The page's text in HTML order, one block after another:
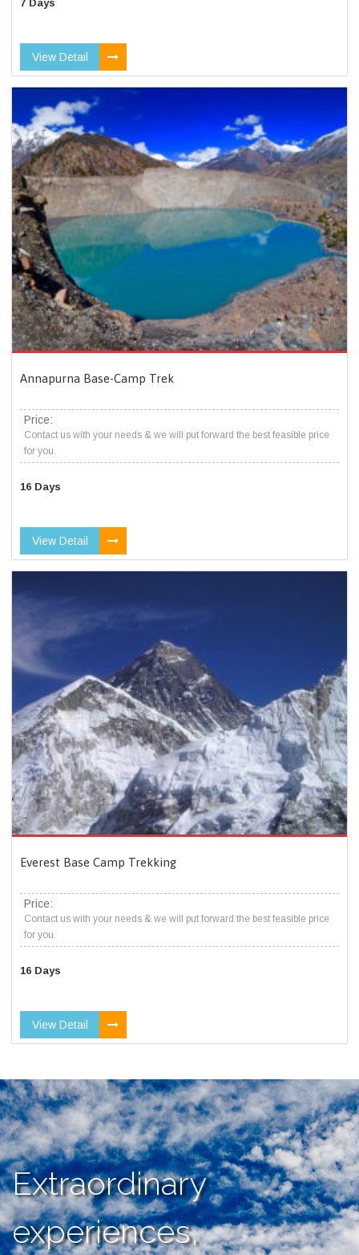
7 Days
View Detail
Annapurna Base-Camp Trek
Price:
Contact us with your needs & we will put forward the best feasible price
for you.
16 Days
View Detail
Everest Base Camp Trekking
Price:
Contact us with your needs & we will put forward the best feasible price
for you.
16 Days
View Detail
Extraordinary
experiences,